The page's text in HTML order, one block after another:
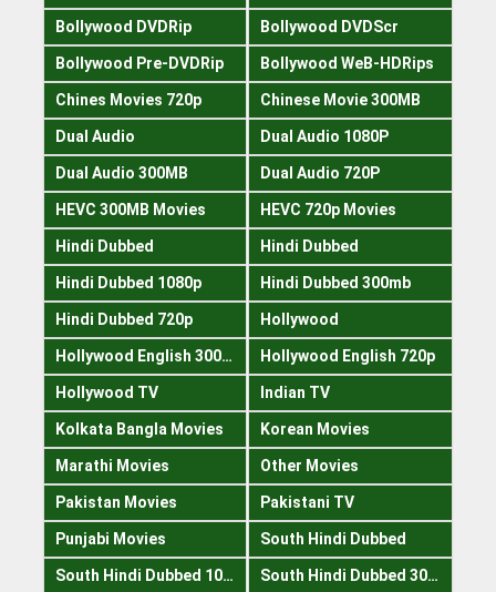
Bollywood DVDRip Bollywood DVDScr
Bollywood Pre-DVDRip Bollywood WeB-HDRips
Chines Movies 720p Chinese Movie 300MB
Dual Audio Dual Audio 1080P
Dual Audio 300MB Dual Audio 720P
HEVC 300MB Movies HEVC 720p Movies
Hindi Dubbed Hindi Dubbed
Hindi Dubbed 1080p Hindi Dubbed 300mb
Hindi Dubbed 720p Hollywood
Hollywood English 300mb Hollywood English 720p
Hollywood TV Indian TV
Kolkata Bangla Movies Korean Movies
Marathi Movies Other Movies
Pakistan Movies Pakistani TV
Punjabi Movies South Hindi Dubbed
South Hindi Dubbed 1080p South Hindi Dubbed 300mb